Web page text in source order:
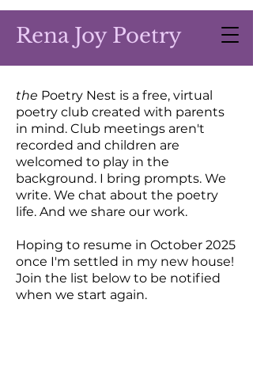
Rena Joy Poetry
the Poetry Nest is a free, virtual
poetry club created with parents
in mind. Club meetings aren't
recorded and children are
welcomed to play in the
background. I bring prompts. We
write. We chat about the poetry
life. And we share our work.
Hoping to resume in October 2025
once I'm settled in my new house!
Join the list below to be notified
when we start again.